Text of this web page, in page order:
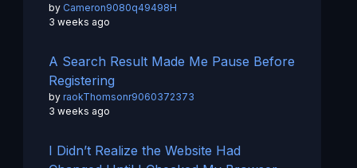
by Cameron9080q49498H
3 weeks ago
A Search Result Made Me Pause Before
Registering
by raokThomsonr9060372373
3 weeks ago
I Didn’t Realize the Website Had